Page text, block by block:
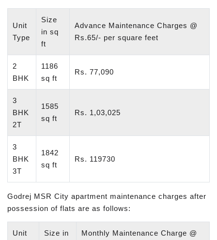
Unit
Type
Size
in sq
ft
Advance Maintenance Charges @
Rs.65/- per square feet
2
BHK
1186
sq ft
Rs. 77,090
3
BHK
2T
1585
sq ft
Rs. 1,03,025
3
BHK
3T
1842
sq ft
Rs. 119730
Godrej MSR City apartment maintenance charges after
possession of flats are as follows:
Unit
Size in
Monthly Maintenance Charge @